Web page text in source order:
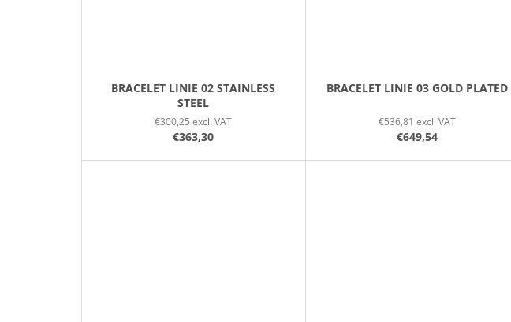
BRACELET LINIE 02 STAINLESS
STEEL
€300,25 excl. VAT
€363,30
BRACELET LINIE 03 GOLD PLATED
€536,81 excl. VAT
€649,54